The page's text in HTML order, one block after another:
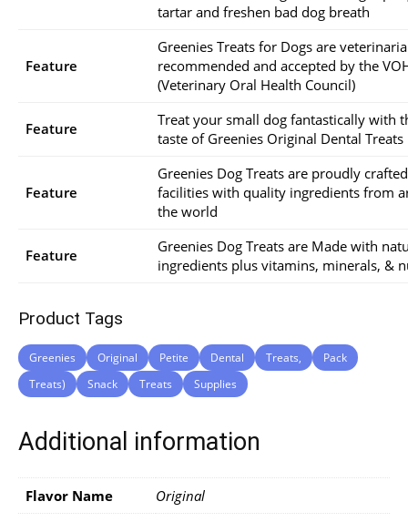
tartar and freshen bad dog breath
Feature
Greenies Treats for Dogs are
recommended and accepted by the
(Veterinary Oral Health Council)
Feature
Treat your small dog fantastically with
taste of Greenies Original Dental Treats
Feature
Greenies Dog Treats are proudly
facilities with quality ingredients from
the world
Feature
Greenies Dog Treats are Made with
ingredients plus vitamins, minerals, &
Product Tags
Greenies Original Petite Dental Treats,
Pack
Treats)
Snack Treats Supplies
Additional information
Flavor Name Original